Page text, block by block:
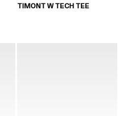
TIMONT W TECH TEE